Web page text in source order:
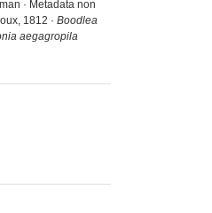
· Metadata non
1812 · Boodlea
aegagropila